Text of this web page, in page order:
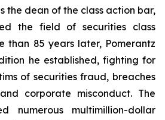
the dean of the class action bar,
the field of securities class
than 85 years later, Pomerantz
he established, fighting for
of securities fraud, breaches
corporate misconduct. The
numerous multimillion-dollar